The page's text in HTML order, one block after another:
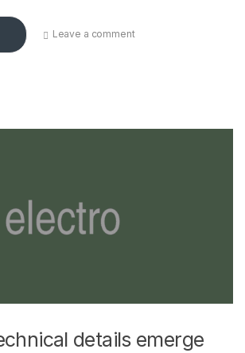
Leave a comment
details emerge